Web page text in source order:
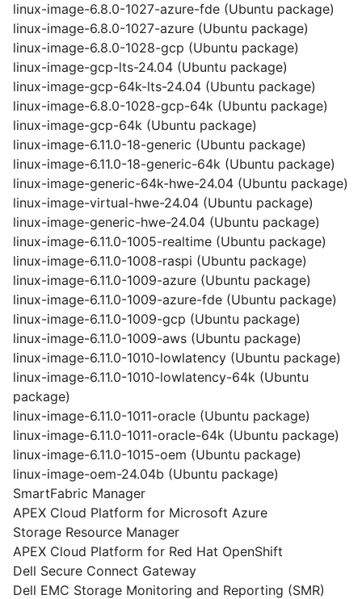
linux-image-6.8.0-1027-azure-fde (Ubuntu package)
linux-image-6.8.0-1027-azure (Ubuntu package)
linux-image-6.8.0-1028-gcp (Ubuntu package)
linux-image-gcp-lts-24.04 (Ubuntu package)
linux-image-gcp-64k-lts-24.04 (Ubuntu package)
linux-image-6.8.0-1028-gcp-64k (Ubuntu package)
linux-image-gcp-64k (Ubuntu package)
linux-image-6.11.0-18-generic (Ubuntu package)
linux-image-6.11.0-18-generic-64k (Ubuntu package)
linux-image-generic-64k-hwe-24.04 (Ubuntu package)
linux-image-virtual-hwe-24.04 (Ubuntu package)
linux-image-generic-hwe-24.04 (Ubuntu package)
linux-image-6.11.0-1005-realtime (Ubuntu package)
linux-image-6.11.0-1008-raspi (Ubuntu package)
linux-image-6.11.0-1009-azure (Ubuntu package)
linux-image-6.11.0-1009-azure-fde (Ubuntu package)
linux-image-6.11.0-1009-gcp (Ubuntu package)
linux-image-6.11.0-1009-aws (Ubuntu package)
linux-image-6.11.0-1010-lowlatency (Ubuntu package)
linux-image-6.11.0-1010-lowlatency-64k (Ubuntu
package)
linux-image-6.11.0-1011-oracle (Ubuntu package)
linux-image-6.11.0-1011-oracle-64k (Ubuntu package)
linux-image-6.11.0-1015-oem (Ubuntu package)
linux-image-oem-24.04b (Ubuntu package)
SmartFabric Manager
APEX Cloud Platform for Microsoft Azure
Storage Resource Manager
APEX Cloud Platform for Red Hat OpenShift
Dell Secure Connect Gateway
Dell EMC Storage Monitoring and Reporting (SMR)